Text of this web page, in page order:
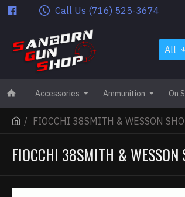
Call Us (716) 525-3674
All
Accessories Ammunition On
FIOCCHI 38SMITH & WESSON
FIOCCHI 38SMITH &